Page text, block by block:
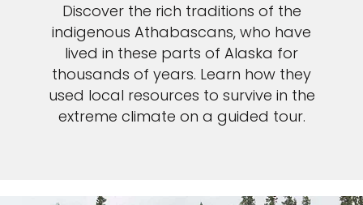
Discover the rich traditions of the
indigenous Athabascans, who have
lived in these parts of Alaska for
thousands of years. Learn how they
used local resources to survive in the
extreme climate on a guided tour.